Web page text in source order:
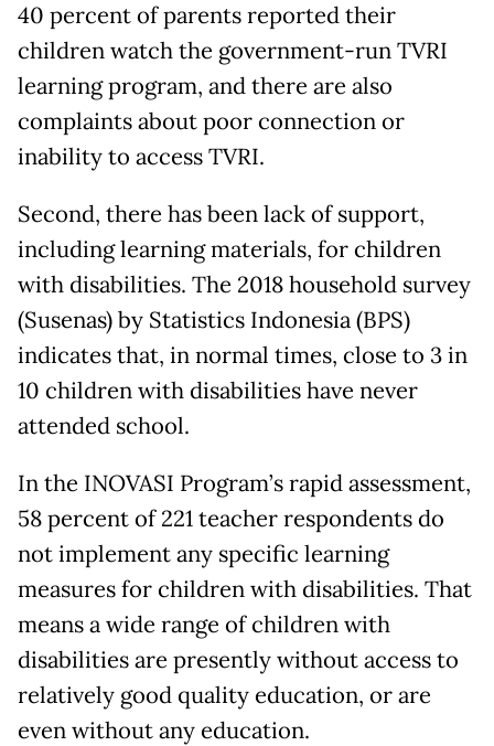
40 percent of parents reported their
children watch the government-run TVRI
learning program, and there are also
complaints about poor connection or
inability to access TVRI.
Second, there has been lack of support,
including learning materials, for children
with disabilities. The 2018 household survey
(Susenas) by Statistics Indonesia (BPS)
indicates that, in normal times, close to 3 in
10 children with disabilities have never
attended school.
In the INOVASI Program’s rapid assessment,
58 percent of 221 teacher respondents do
not implement any specific learning
measures for children with disabilities. That
means a wide range of children with
disabilities are presently without access to
relatively good quality education, or are
even without any education.